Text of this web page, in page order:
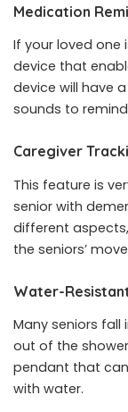
Medication
If your loved one
device that
device will have
sounds to
Caregiver
This feature is
senior with
different
the seniors’
Water-
Many seniors
out of the
pendant that
with water.